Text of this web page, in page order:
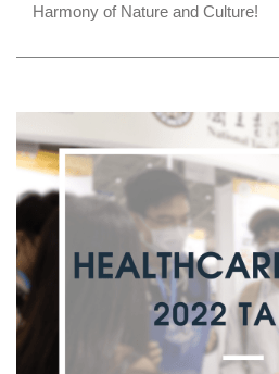
Harmony of Nature and Culture!